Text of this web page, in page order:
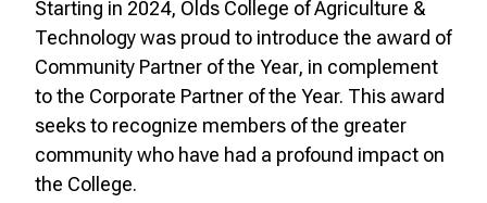
Starting in 2024, Olds College of Agriculture &
Technology was proud to introduce the award of
Community Partner of the Year, in complement
to the Corporate Partner of the Year. This award
seeks to recognize members of the greater
community who have had a profound impact on
the College.